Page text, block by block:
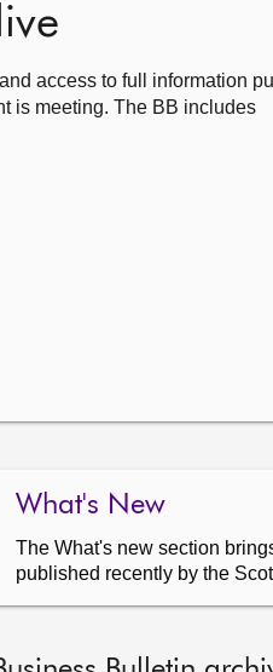
access to full information
is meeting. The BB includes
What's New
The What's new section
published recently by the